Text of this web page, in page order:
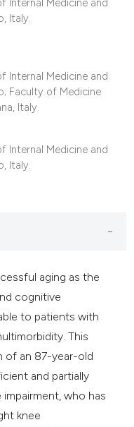
Internal Medicine and
Italy.
Internal Medicine and
Faculty of Medicine
Italy.
Internal Medicine and
Italy.
aging as the
cognitive
to patients with
This
of an 87-year-old
and partially
who has
knee